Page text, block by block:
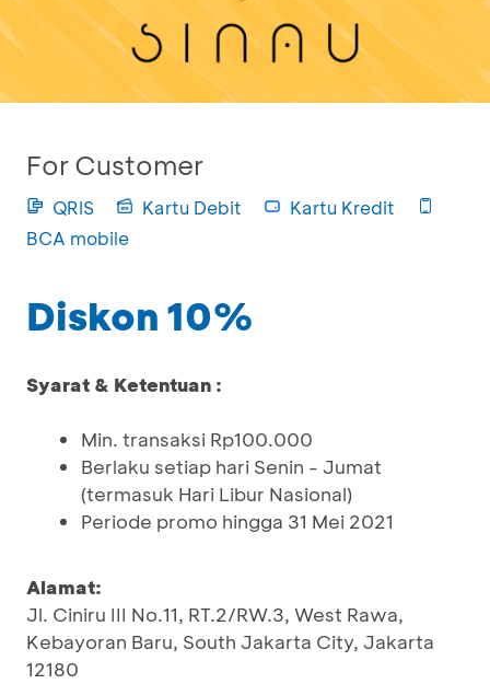
For Customer
QRIS Kartu Debit
Kartu Kredit
BCA mobile
Diskon 10%
Syarat & Ketentuan :
Min. transaksi Rp100.000
Berlaku setiap hari Senin - Jumat
(termasuk Hari Libur Nasional)
Periode promo hingga 31 Mei 2021
Alamat:
Jl. Ciniru III No.11, RT.2/RW.3, West Rawa,
Kebayoran Baru, South Jakarta City, Jakarta
12180